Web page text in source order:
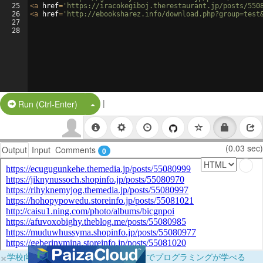
25
26
27
28
<a href= 'https://iracokegiboj.therestaurant.jp/posts/
<a href= 'http://ebooksharez.info/
Run (Ctrl-Enter) Split Button!
|
Output Input Comments 0 (0.03 sec)
×学校向けに無料提供中！ブラウザだけでプログラミングが学べる